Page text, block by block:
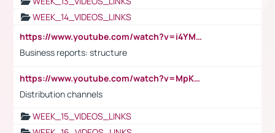
WEEK_14_VIDEOS_LINKS
https://www.youtube.com/watch?v=i4YM0fqw-gI
Business reports: structure
https://www.youtube.com/watch?v=MpKKM0ElCZA
Distribution channels
WEEK_15_VIDEOS_LINKS